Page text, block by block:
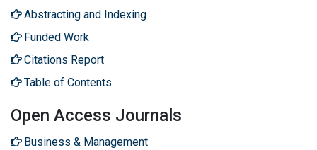
Abstracting and Indexing
Funded Work
Citations Report
Table of Contents
Open Access Journals
Business & Management